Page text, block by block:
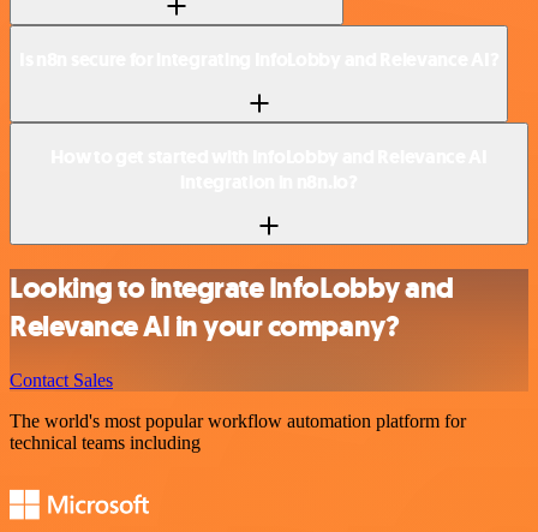
Looking to integrate InfoLobby and
Relevance AI in your company?
Contact Sales
The world's most popular workflow automation platform for
technical teams including